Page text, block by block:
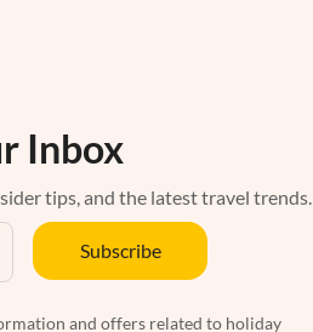
Inbox
tips, and the latest travel trends.
Subscribe
and offers related to holiday